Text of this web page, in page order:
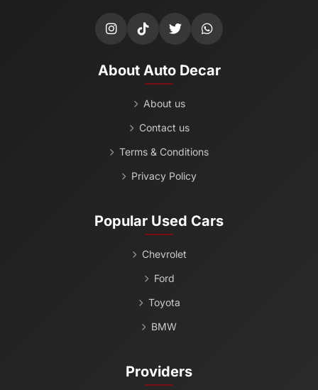
About Auto Decar
About us
Contact us
Terms & Conditions
Privacy Policy
Popular Used Cars
Chevrolet
Ford
Toyota
BMW
Providers